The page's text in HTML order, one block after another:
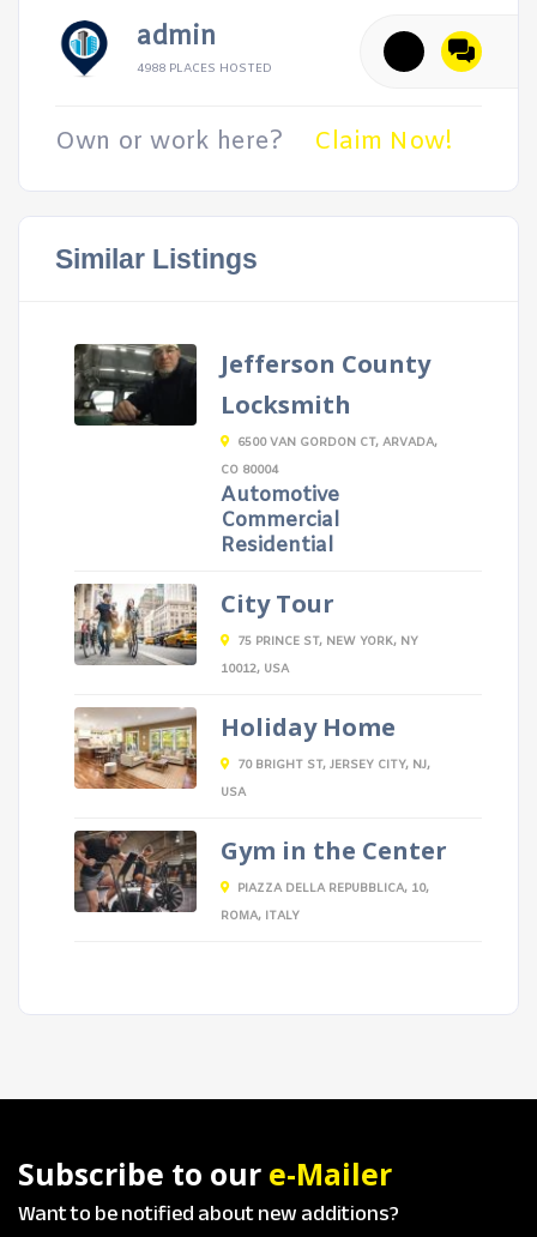
admin
4988 PLACES HOSTED
Own or work here? Claim Now!
Similar Listings
Jefferson County
Locksmith
6500 VAN GORDON CT, ARVADA,
CO 80004
Automotive
Commercial
Residential
City Tour
75 PRINCE ST, NEW YORK, NY
10012, USA
Holiday Home
70 BRIGHT ST, JERSEY CITY, NJ,
USA
Gym in the Center
PIAZZA DELLA REPUBBLICA, 10,
ROMA, ITALY
Subscribe to our e-Mailer
Want to be notified about new additions?